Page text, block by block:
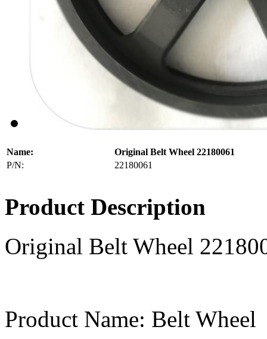
Name:
Original Belt Wheel 22180061
P/N:
22180061
Product Description
Original Belt Wheel
Product Name: Belt Wheel